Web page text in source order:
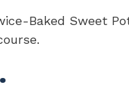
Baked Sweet